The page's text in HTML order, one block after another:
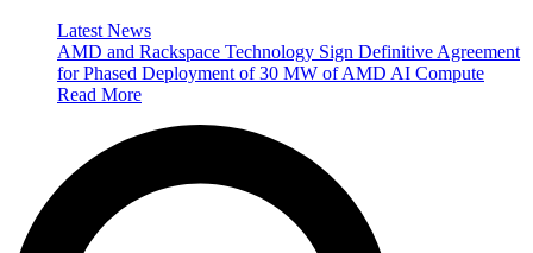
Latest News
AMD and Rackspace Technology Sign Definitive Agreement
for Phased Deployment of 30 MW of AMD AI Compute
Read More